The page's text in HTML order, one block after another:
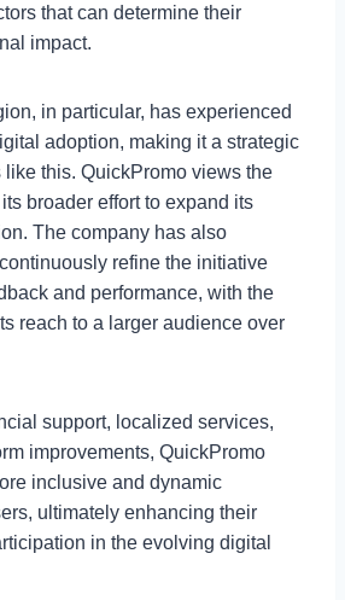
that can determine their
impact.
in particular, has experienced
adoption, making it a strategic
this. QuickPromo views the
broader effort to expand its
The company has also
refine the initiative
and performance, with the
reach to a larger audience over
support, localized services,
improvements, QuickPromo
inclusive and dynamic
ultimately enhancing their
in the evolving digital